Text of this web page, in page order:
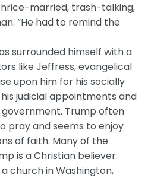
married, trash-talking,
“He had to remind the
surrounded himself with a
like Jeffress, evangelical
upon him for his socially
judicial appointments and
government. Trump often
pray and seems to enjoy
of faith. Many of the
is a Christian believer.
church in Washington,